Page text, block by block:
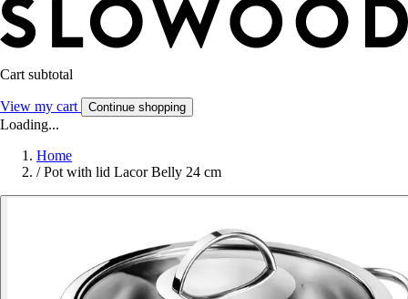
Cart subtotal
View my cart Continue shopping
Loading...
Home
/ Pot with lid Lacor Belly 24 cm